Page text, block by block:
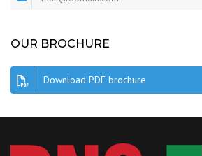
OUR BROCHURE
Download PDF brochure